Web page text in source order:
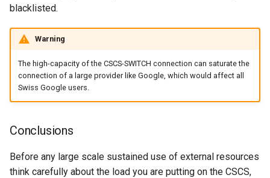
blacklisted.
Warning
The high-capacity of the CSCS-SWITCH connection can saturate the
connection of a large provider like Google, which would affect all
Swiss Google users.
Conclusions
Before any large scale sustained use of external resources
think carefully about the load you are putting on the CSCS,